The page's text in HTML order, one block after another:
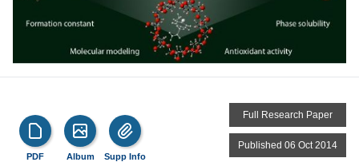
PDF Album Supp Info
Full Research Paper
Published 06 Oct 2014